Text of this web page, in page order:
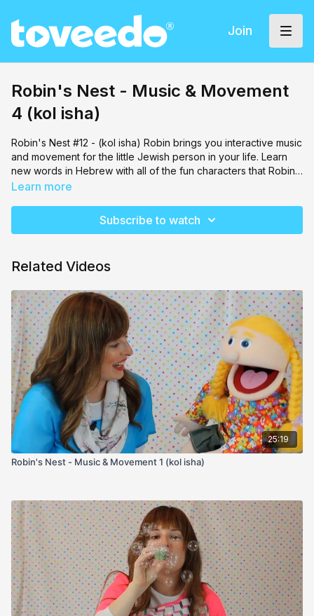
Join
Robin's Nest - Music & Movement
4 (kol isha)
Robin's Nest #12 - (kol isha) Robin brings you interactive music
and movement for the little Jewish person in your life. Learn
new words in Hebrew with all of the fun characters that Robin
brings along!
Learn more
Subscribe to watch
Related Videos
25:19
Robin's Nest - Music & Movement 1 (kol isha)